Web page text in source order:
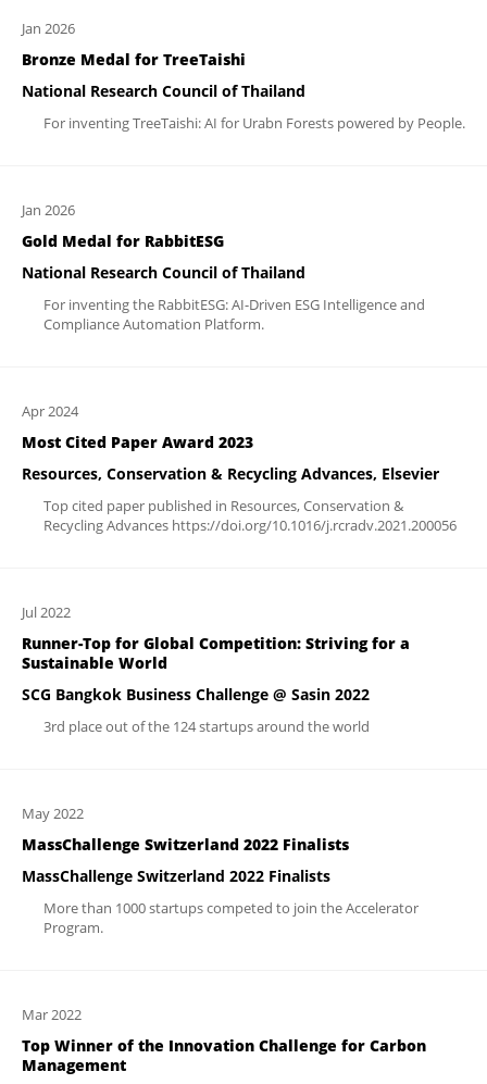
Jan 2026
Bronze Medal for TreeTaishi
National Research Council of Thailand
For inventing TreeTaishi: AI for Urabn Forests powered by People.
Jan 2026
Gold Medal for RabbitESG
National Research Council of Thailand
For inventing the RabbitESG: AI-Driven ESG Intelligence and
Compliance Automation Platform.
Apr 2024
Most Cited Paper Award 2023
Resources, Conservation & Recycling Advances, Elsevier
Top cited paper published in Resources, Conservation &
Recycling Advances https://doi.org/10.1016/j.rcradv.2021.200056
Jul 2022
Runner-Top for Global Competition: Striving for a
Sustainable World
SCG Bangkok Business Challenge @ Sasin 2022
3rd place out of the 124 startups around the world
May 2022
MassChallenge Switzerland 2022 Finalists
MassChallenge Switzerland 2022 Finalists
More than 1000 startups competed to join the Accelerator
Program.
Mar 2022
Top Winner of the Innovation Challenge for Carbon
Management